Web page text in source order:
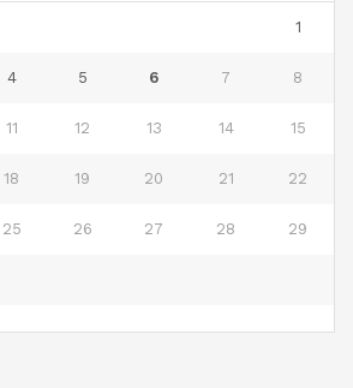
1
4 5 6 7 8
11 12 13 14 15
18 19 20 21 22
25 26 27 28 29